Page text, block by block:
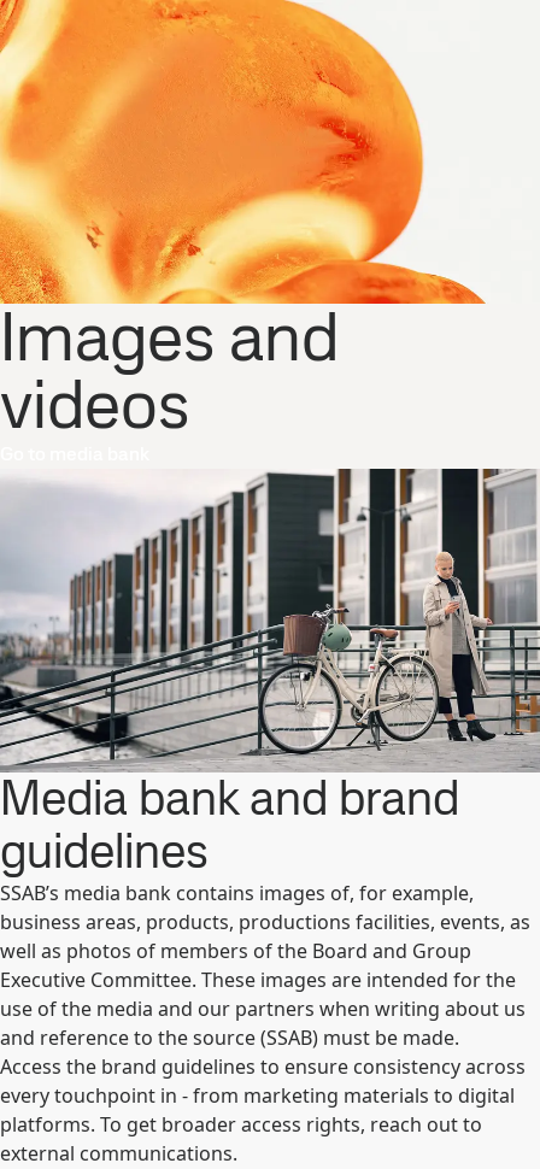
Images and
videos
Media bank and brand
guidelines
SSAB’s media bank contains images of, for example,
business areas, products, productions facilities, events, as
well as photos of members of the Board and Group
Executive Committee. These images are intended for the
use of the media and our partners when writing about us
and reference to the source (SSAB) must be made.
Access the brand guidelines to ensure consistency across
every touchpoint in - from marketing materials to digital
platforms. To get broader access rights, reach out to
external communications.